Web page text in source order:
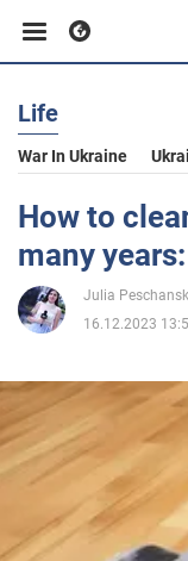
Business
Sport
Entertainment
Politics
Society
Life
War In Ukraine
How to
many
Julia
16.12.2023